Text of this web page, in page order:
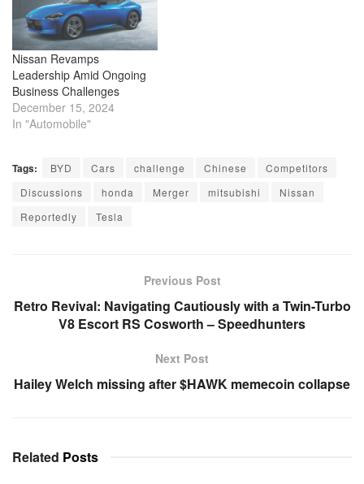
Nissan Revamps
Leadership Amid Ongoing
Business Challenges
December 15, 2024
In "Automobile"
Tags: BYD Cars challenge Chinese
Competitors
Discussions
honda Merger mitsubishi
Nissan
Reportedly
Tesla
Previous Post
Retro Revival: Navigating Cautiously with a Twin-Turbo
V8 Escort RS Cosworth – Speedhunters
Next Post
Hailey Welch missing after $HAWK memecoin collapse
Related Posts